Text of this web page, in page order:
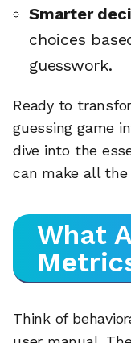
Smarter
choices
guesswork.
Ready to
guessing game
dive into the
can make all the
What
Think of